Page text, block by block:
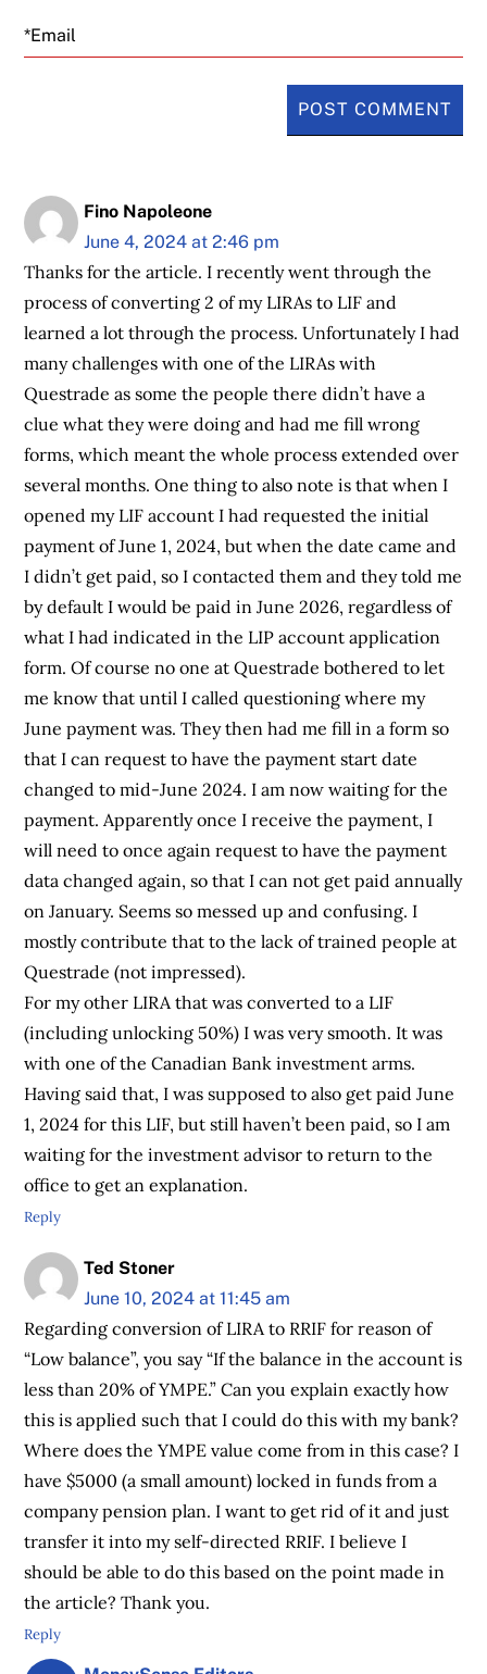
Email
Fino Napoleone
June 4, 2024 at 2:46 pm
Thanks for the article. I recently went through the
process of converting 2 of my LIRAs to LIF and
learned a lot through the process. Unfortunately I had
many challenges with one of the LIRAs with
Questrade as some the people there didn’t have a
clue what they were doing and had me fill wrong
forms, which meant the whole process extended over
several months. One thing to also note is that when I
opened my LIF account I had requested the initial
payment of June 1, 2024, but when the date came and
I didn’t get paid, so I contacted them and they told me
by default I would be paid in June 2026, regardless of
what I had indicated in the LIP account application
form. Of course no one at Questrade bothered to let
me know that until I called questioning where my
June payment was. They then had me fill in a form so
that I can request to have the payment start date
changed to mid-June 2024. I am now waiting for the
payment. Apparently once I receive the payment, I
will need to once again request to have the payment
data changed again, so that I can not get paid annually
on January. Seems so messed up and confusing. I
mostly contribute that to the lack of trained people at
Questrade (not impressed).
For my other LIRA that was converted to a LIF
(including unlocking 50%) I was very smooth. It was
with one of the Canadian Bank investment arms.
Having said that, I was supposed to also get paid June
1, 2024 for this LIF, but still haven’t been paid, so I am
waiting for the investment advisor to return to the
office to get an explanation.
Reply
Ted Stoner
June 10, 2024 at 11:45 am
Regarding conversion of LIRA to RRIF for reason of
“Low balance”, you say “If the balance in the account is
less than 20% of YMPE.” Can you explain exactly how
this is applied such that I could do this with my bank?
Where does the YMPE value come from in this case? I
have $5000 (a small amount) locked in funds from a
company pension plan. I want to get rid of it and just
transfer it into my self-directed RRIF. I believe I
should be able to do this based on the point made in
the article? Thank you.
Reply